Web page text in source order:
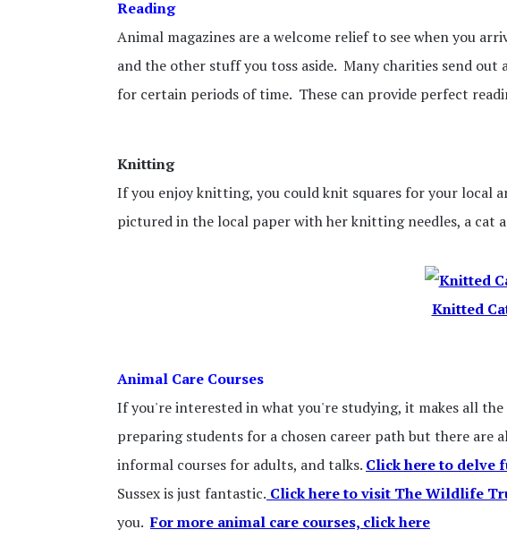
Reading
Animal magazines are a welcome relief to see when you
and the other stuff you toss aside. Many charities send
for certain periods of time. These can provide perfect
Knitting
If you enjoy knitting, you could knit squares for your local
pictured in the local paper with her knitting needles, a cat
Knitted
Animal Care Courses
If you're interested in what you're studying, it makes all
preparing students for a chosen career path but there are
informal courses for adults, and talks. Click here to delve
Sussex is just fantastic. Click here to visit The Wildlife
you.For more animal care courses, click here